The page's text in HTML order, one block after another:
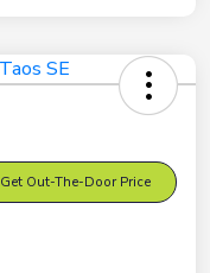
Get Out-The-Door Price